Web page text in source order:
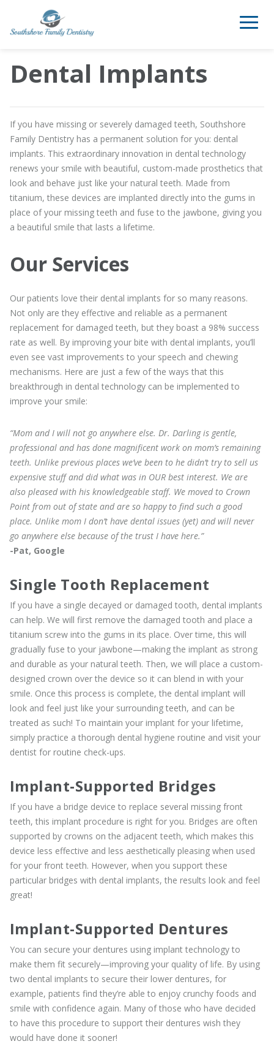
Dental Implants
If you have missing or severely damaged teeth, Southshore
Family Dentistry has a permanent solution for you: dental
implants. This extraordinary innovation in dental technology
renews your smile with beautiful, custom-made prosthetics that
look and behave just like your natural teeth. Made from
titanium, these devices are implanted directly into the gums in
place of your missing teeth and fuse to the jawbone, giving you
a beautiful smile that lasts a lifetime.
Our Services
Our patients love their dental implants for so many reasons.
Not only are they effective and reliable as a permanent
replacement for damaged teeth, but they boast a 98% success
rate as well. By improving your bite with dental implants, you’ll
even see vast improvements to your speech and chewing
mechanisms. Here are just a few of the ways that this
breakthrough in dental technology can be implemented to
improve your smile:
“Mom and I will not go anywhere else. Dr. Darling is gentle,
professional and has done magnificent work on mom’s remaining
teeth. Unlike previous places we’ve been to he didn’t try to sell us
expensive stuff and did what was in OUR best interest. We are
also pleased with his knowledgeable staff. We moved to Crown
Point from out of state and are so happy to find such a good
place. Unlike mom I don’t have dental issues (yet) and will never
go anywhere else because of the trust I have here.”
-Pat, Google
Single Tooth Replacement
If you have a single decayed or damaged tooth, dental implants
can help. We will first remove the damaged tooth and place a
titanium screw into the gums in its place. Over time, this will
gradually fuse to your jawbone—making the implant as strong
and durable as your natural teeth. Then, we will place a custom-
designed crown over the device so it can blend in with your
smile. Once this process is complete, the dental implant will
look and feel just like your surrounding teeth, and can be
treated as such! To maintain your implant for your lifetime,
simply practice a thorough dental hygiene routine and visit your
dentist for routine check-ups.
Implant-Supported Bridges
If you have a bridge device to replace several missing front
teeth, this implant procedure is right for you. Bridges are often
supported by crowns on the adjacent teeth, which makes this
device less effective and less aesthetically pleasing when used
for your front teeth. However, when you support these
particular bridges with dental implants, the results look and feel
great!
Implant-Supported Dentures
You can secure your dentures using implant technology to
make them fit securely—improving your quality of life. By using
two dental implants to secure their lower dentures, for
example, patients find they’re able to enjoy crunchy foods and
smile with confidence again. Many of those who have decided
to have this procedure to support their dentures wish they
would have done it sooner!